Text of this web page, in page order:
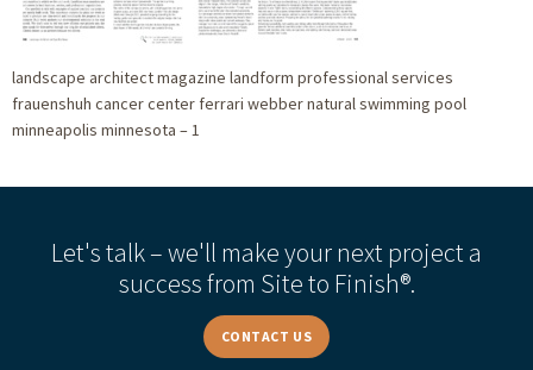
landscape architect magazine landform professional services
frauenshuh cancer center ferrari webber natural swimming pool
minneapolis minnesota – 1
Let's talk – we'll make your next project a
success from Site to Finish®.
CONTACT US